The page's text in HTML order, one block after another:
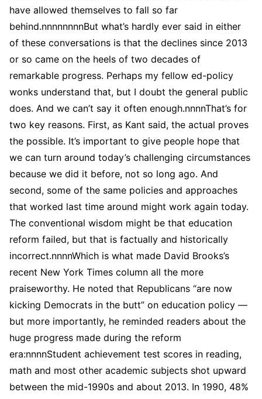
have allowed themselves to fall so far
behind.nnnnnnnnBut what’s hardly ever said in either
of these conversations is that the declines since 2013
or so came on the heels of two decades of
remarkable progress. Perhaps my fellow ed-policy
wonks understand that, but I doubt the general public
does. And we can’t say it often enough.nnnnThat’s for
two key reasons. First, as Kant said, the actual proves
the possible. It’s important to give people hope that
we can turn around today’s challenging circumstances
because we did it before, not so long ago. And
second, some of the same policies and approaches
that worked last time around might work again today.
The conventional wisdom might be that education
reform failed, but that is factually and historically
incorrect.nnnnWhich is what made David Brooks’s
recent New York Times column all the more
praiseworthy. He noted that Republicans “are now
kicking Democrats in the butt” on education policy —
but more importantly, he reminded readers about the
huge progress made during the reform
era:nnnnStudent achievement test scores in reading,
math and most other academic subjects shot upward
between the mid-1990s and about 2013. In 1990, 48%